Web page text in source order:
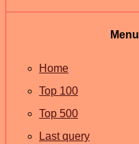
Menu
Home
Top 100
Top 500
Last query